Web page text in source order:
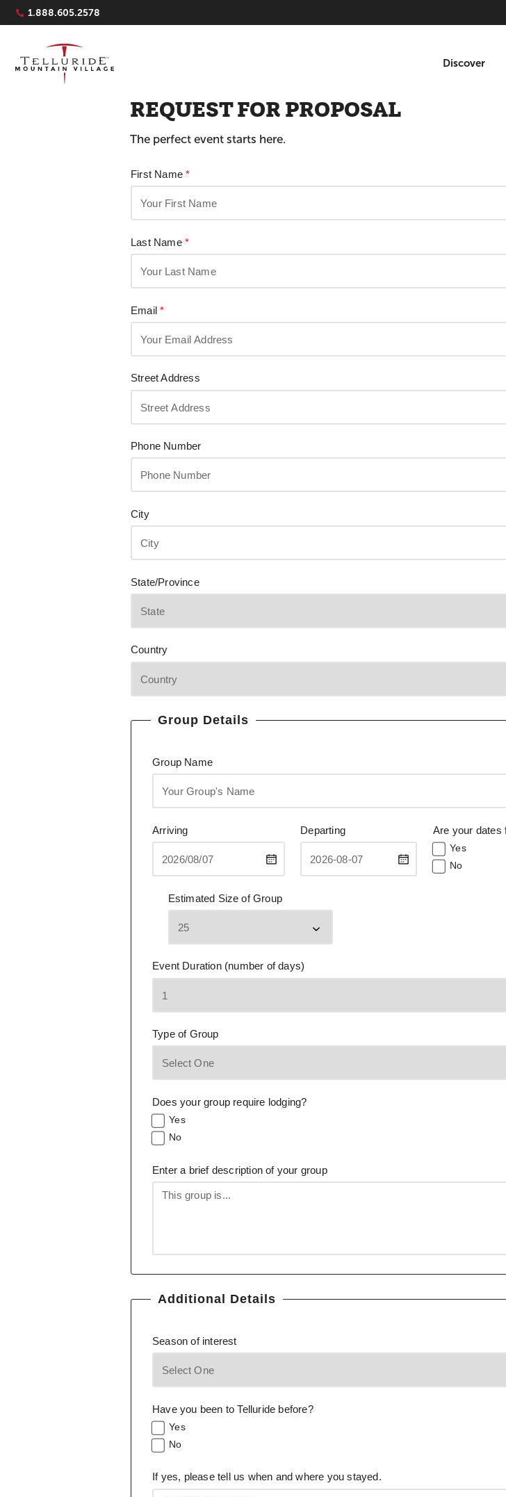
Navigation Quicklinks
1.888.605.2578
Discover
REQUEST FOR PROPOSAL
The perfect event starts here.